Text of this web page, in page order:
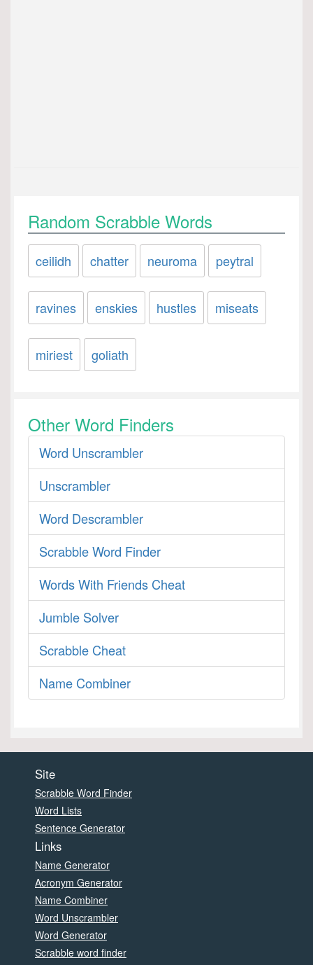
Random Scrabble Words
ceilidh chatter neuroma peytral
ravines enskies hustles miseats
miriest goliath
Other Word Finders
Word Unscrambler
Unscrambler
Word Descrambler
Scrabble Word Finder
Words With Friends Cheat
Jumble Solver
Scrabble Cheat
Name Combiner
Site
Scrabble Word Finder
Word Lists
Sentence Generator
Links
Name Generator
Acronym Generator
Name Combiner
Word Unscrambler
Word Generator
Scrabble word finder